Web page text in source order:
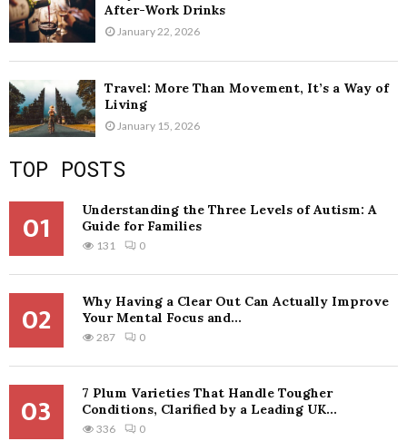
After-Work Drinks
January 22, 2026
Travel: More Than Movement, It’s a Way of
Living
January 15, 2026
TOP POSTS
01
Understanding the Three Levels of Autism: A
Guide for Families
131 0
02
Why Having a Clear Out Can Actually Improve
Your Mental Focus and...
287 0
03
7 Plum Varieties That Handle Tougher
Conditions, Clarified by a Leading UK...
336 0